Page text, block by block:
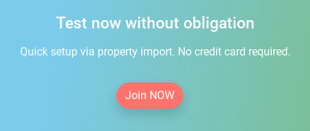
Test now without obligation
Quick setup via property import. No credit card required.
Join NOW